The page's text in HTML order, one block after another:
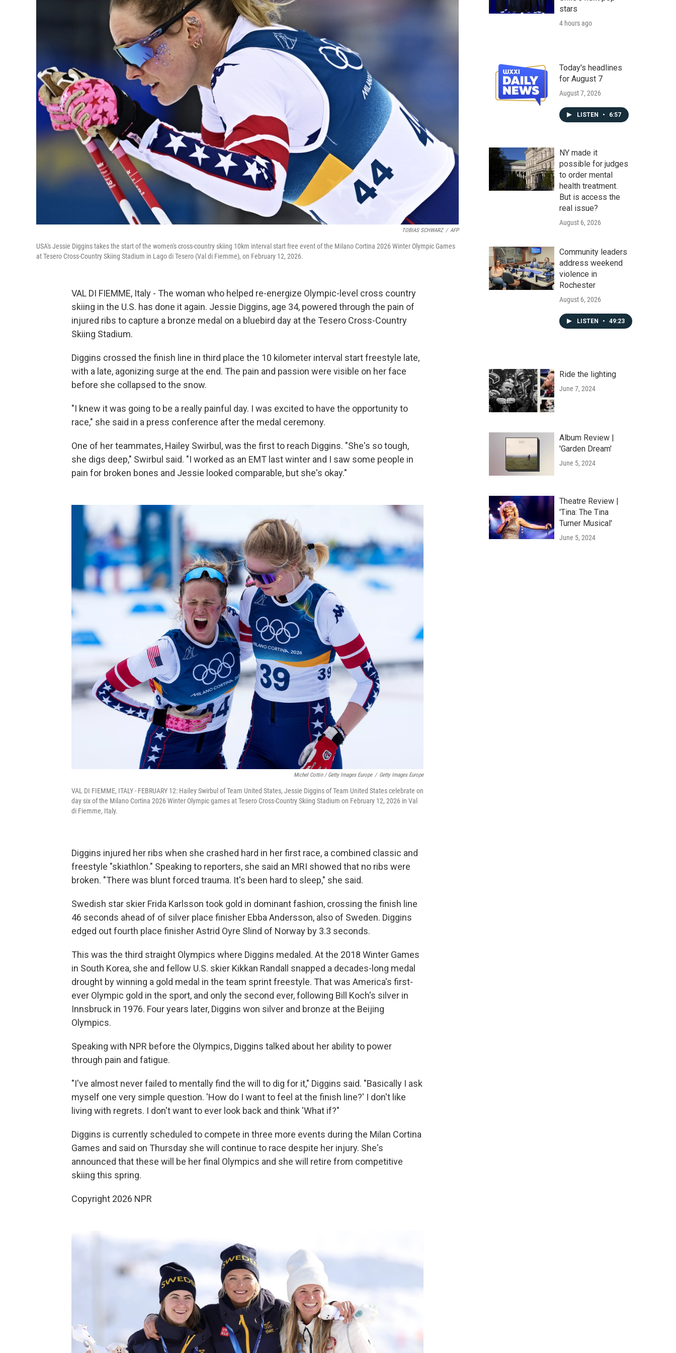
TOBIAS SCHWARZ / AFP
USA's Jessie Diggins takes the start of the women's cross-country skiing 10km interval start free event of the Milano Cortina 2026 Winter Olympic Games
at Tesero Cross-Country Skiing Stadium in Lago di Tesero (Val di Fiemme), on February 12, 2026.
VAL DI FIEMME, Italy - The woman who helped re-energize Olympic-level cross country
skiing in the U.S. has done it again. Jessie Diggins, age 34, powered through the pain of
injured ribs to capture a bronze medal on a bluebird day at the Tesero Cross-Country
Skiing Stadium.
Diggins crossed the finish line in third place the 10 kilometer interval start freestyle late,
with a late, agonizing surge at the end. The pain and passion were visible on her face
before she collapsed to the snow.
"I knew it was going to be a really painful day. I was excited to have the opportunity to
race," she said in a press conference after the medal ceremony.
One of her teammates, Hailey Swirbul, was the first to reach Diggins. "She's so tough,
she digs deep," Swirbul said. "I worked as an EMT last winter and I saw some people in
pain for broken bones and Jessie looked comparable, but she's okay."
Michel Cottin / Getty Images Europe / Getty Images Europe
VAL DI FIEMME, ITALY - FEBRUARY 12: Hailey Swirbul of Team United States, Jessie Diggins of Team United States celebrate on
day six of the Milano Cortina 2026 Winter Olympic games at Tesero Cross-Country Skiing Stadium on February 12, 2026 in Val
di Fiemme, Italy.
Diggins injured her ribs when she crashed hard in her first race, a combined classic and
freestyle "skiathlon." Speaking to reporters, she said an MRI showed that no ribs were
broken. "There was blunt forced trauma. It's been hard to sleep," she said.
Swedish star skier Frida Karlsson took gold in dominant fashion, crossing the finish line
46 seconds ahead of of silver place finisher Ebba Andersson, also of Sweden. Diggins
edged out fourth place finisher Astrid Oyre Slind of Norway by 3.3 seconds.
This was the third straight Olympics where Diggins medaled. At the 2018 Winter Games
in South Korea, she and fellow U.S. skier Kikkan Randall snapped a decades-long medal
drought by winning a gold medal in the team sprint freestyle. That was America's first-
ever Olympic gold in the sport, and only the second ever, following Bill Koch's silver in
Innsbruck in 1976. Four years later, Diggins won silver and bronze at the Beijing
Olympics.
Speaking with NPR before the Olympics, Diggins talked about her ability to power
through pain and fatigue.
"I've almost never failed to mentally find the will to dig for it," Diggins said. "Basically I ask
myself one very simple question. 'How do I want to feel at the finish line?' I don't like
living with regrets. I don't want to ever look back and think 'What if?"
Diggins is currently scheduled to compete in three more events during the Milan Cortina
Games and said on Thursday she will continue to race despite her injury. She's
announced that these will be her final Olympics and she will retire from competitive
skiing this spring.
Copyright 2026 NPR
stars
4 hours ago
Today's headlines
for August 7
August 7, 2026
LISTEN • 6:57
NY made it
possible for judges
to order mental
health treatment.
But is access the
real issue?
August 6, 2026
Community leaders
address weekend
violence in
Rochester
August 6, 2026
LISTEN • 49:23
Ride the lighting
June 7, 2024
Album Review |
'Garden Dream'
June 5, 2024
Theatre Review |
'Tina: The Tina
Turner Musical'
June 5, 2024